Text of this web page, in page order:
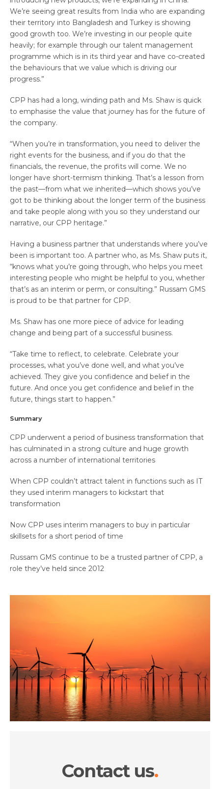
We’re seeing great results from India who are expanding
their territory into Bangladesh and Turkey is showing
good growth too. We’re investing in our people quite
heavily; for example through our talent management
programme which is in its third year and have co-created
the behaviours that we value which is driving our
progress.”
CPP has had a long, winding path and Ms. Shaw is quick
to emphasise the value that journey has for the future of
the company.
“When you’re in transformation, you need to deliver the
right events for the business, and if you do that the
financials, the revenue, the profits will come. We no
longer have short-termism thinking. That’s a lesson from
the past—from what we inherited—which shows you’ve
got to be thinking about the longer term of the business
and take people along with you so they understand our
narrative, our CPP heritage.”
Having a business partner that understands where you’ve
been is important too. A partner who, as Ms. Shaw puts it,
“knows what you’re going through, who helps you meet
interesting people who might be helpful to you, whether
that’s as an interim or perm, or consulting.” Russam GMS
is proud to be that partner for CPP.
Ms. Shaw has one more piece of advice for leading
change and being part of a successful business.
“Take time to reflect, to celebrate. Celebrate your
processes, what you’ve done well, and what you’ve
achieved. They give you confidence and belief in the
future. And once you get confidence and belief in the
future, things start to happen.”
Summary
CPP underwent a period of business transformation that
has culminated in a strong culture and huge growth
across a number of international territories
When CPP couldn’t attract talent in functions such as IT
they used interim managers to kickstart that
transformation
Now CPP uses interim managers to buy in particular
skillsets for a short period of time
Russam GMS continue to be a trusted partner of CPP, a
role they’ve held since 2012
Contact us